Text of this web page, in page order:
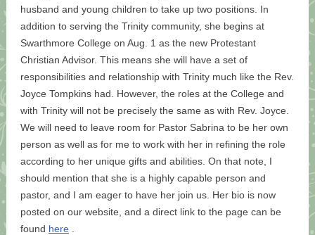
husband and young children to take up two positions. In
addition to serving the Trinity community, she begins at
Swarthmore College on Aug. 1 as the new Protestant
Christian Advisor. This means she will have a set of
responsibilities and relationship with Trinity much like the Rev.
Joyce Tompkins had. However, the roles at the College and
with Trinity will not be precisely the same as with Rev. Joyce.
We will need to leave room for Pastor Sabrina to be her own
person as well as for me to work with her in refining the role
according to her unique gifts and abilities. On that note, I
should mention that she is a highly capable person and
pastor, and I am eager to have her join us. Her bio is now
posted on our website, and a direct link to the page can be
found here